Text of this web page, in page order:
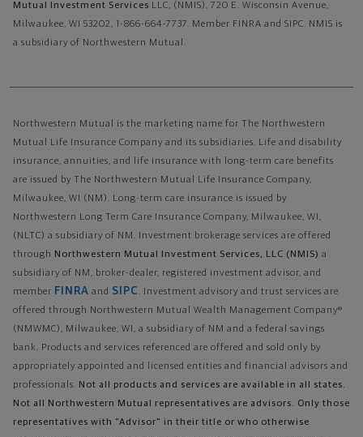
Mutual Investment Services LLC, (NMIS), 720 E. Wisconsin Avenue,
Milwaukee, WI 53202, 1-866-664-7737. Member FINRA and SIPC. NMIS is
a subsidiary of Northwestern Mutual.
Northwestern Mutual is the marketing name for The Northwestern
Mutual Life Insurance Company and its subsidiaries. Life and disability
insurance, annuities, and life insurance with long-term care benefits
are issued by The Northwestern Mutual Life Insurance Company,
Milwaukee, WI (NM). Long-term care insurance is issued by
Northwestern Long Term Care Insurance Company, Milwaukee, WI,
(NLTC) a subsidiary of NM. Investment brokerage services are offered
through Northwestern Mutual Investment Services, LLC (NMIS) a
subsidiary of NM, broker-dealer, registered investment advisor, and
member FINRA and SIPC . Investment advisory and trust services are
offered through Northwestern Mutual Wealth Management Company®
(NMWMC), Milwaukee, WI, a subsidiary of NM and a federal savings
bank. Products and services referenced are offered and sold only by
appropriately appointed and licensed entities and financial advisors and
professionals. Not all products and services are available in all states.
Not all Northwestern Mutual representatives are advisors. Only those
representatives with "Advisor" in their title or who otherwise